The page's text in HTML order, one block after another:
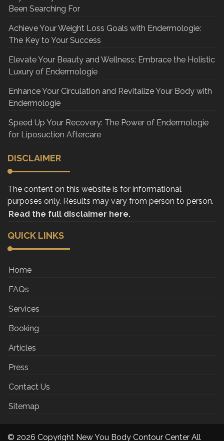
Been Searching For
Achieve Your Weight Loss Goals with Endermologie:
The Key to Your Success
Elevate Your Beauty and Wellness: Embrace the Holistic
Luxury of Endermologie
Enhance Your Circulation and Revitalize Your Body with
Endermologie
Speed Up Your Recovery: The Power of Endermologie
for Liposuction Aftercare
DISCLAIMER
The content on this website is for informational
purposes only. Results may vary from person to person.
Read the full disclaimer here.
QUICK LINKS
Home
FAQs
Services
Booking
Articles
Press
Contact Us
Sitemap
© 2026 Copyright New You Body Contour Center All